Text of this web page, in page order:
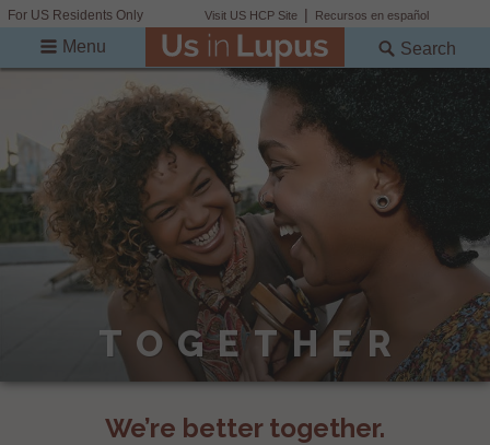
For US Residents Only Visit US HCP Site Recursos en español
Menu Search
TOGETHER
We’re better together.